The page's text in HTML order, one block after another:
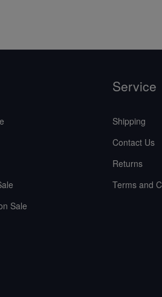
Sale
Service
Shipping
Contact Us
Returns
Terms and